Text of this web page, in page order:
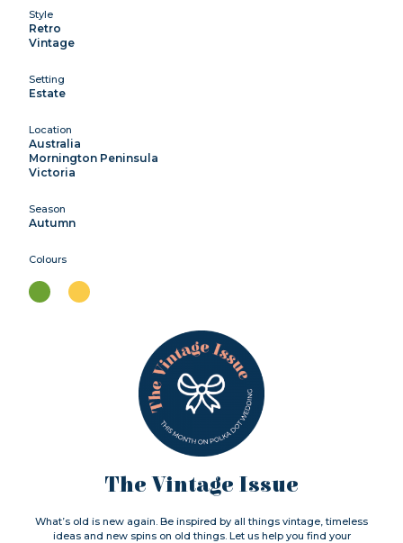
Style
Retro
Vintage
Setting
Estate
Location
Australia
Mornington Peninsula
Victoria
Season
Autumn
Colours
The Vintage Issue
What’s old is new again. Be inspired by all things vintage, timeless
ideas and new spins on old things. Let us help you find your